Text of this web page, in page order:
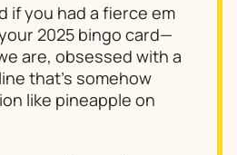
if you had a fierce em
2025 bingo card—
are, obsessed with a
that’s somehow
like pineapple on